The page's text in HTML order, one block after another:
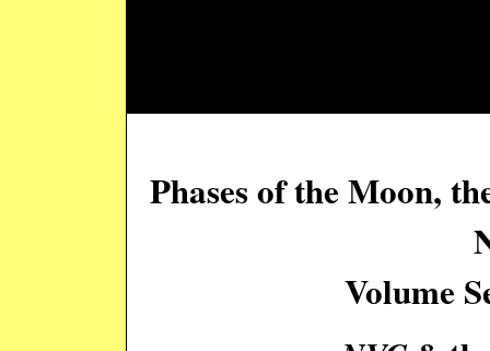
Phases of the Moon,
Volume